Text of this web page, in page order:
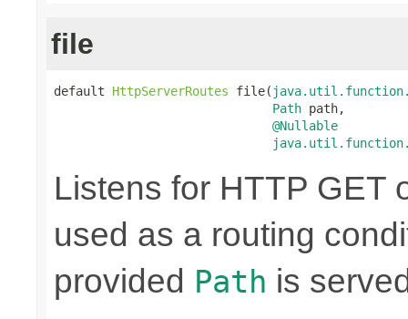
file
default HttpServerRoutes file(
Path path,
@Nullable
Listens for HTTP GET
used as a routing
provided Path is